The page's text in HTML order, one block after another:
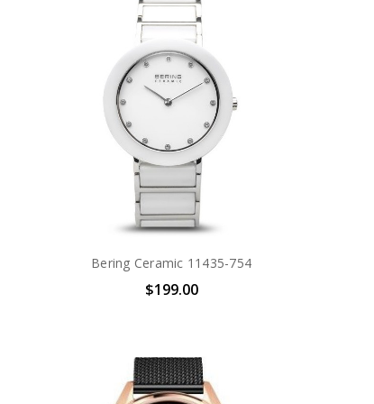
Bering Ceramic 11435-754
$199.00